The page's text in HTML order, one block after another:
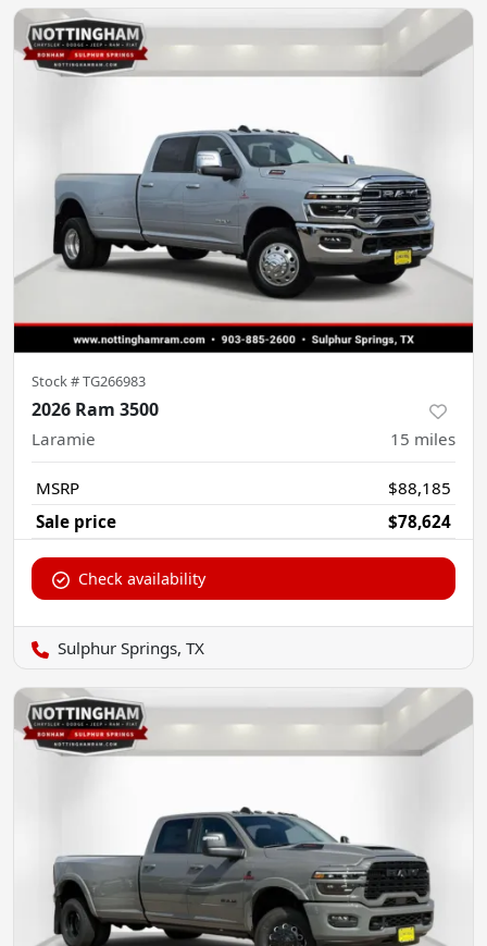
Stock #TG266983
2026 Ram 3500
Laramie 15 miles
MSRP
$88,185
Sale price
$78,624
Check availability
Sulphur Springs, TX